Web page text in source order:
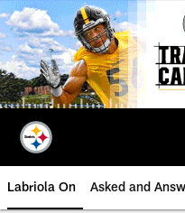
Skip
to
main
content
Labriola On Asked and